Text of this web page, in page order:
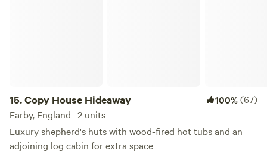
15.Copy House Hideaway 100%(67)
Earby, England · 2 units
Luxury shepherd's huts with wood-fired hot tubs and an
adjoining log cabin for extra space